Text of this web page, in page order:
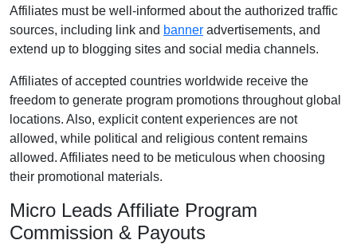
Affiliates must be well-informed about the authorized traffic
sources, including link and banner advertisements, and
extend up to blogging sites and social media channels.
Affiliates of accepted countries worldwide receive the
freedom to generate program promotions throughout global
locations. Also, explicit content experiences are not
allowed, while political and religious content remains
allowed. Affiliates need to be meticulous when choosing
their promotional materials.
Micro Leads Affiliate Program
Commission & Payouts